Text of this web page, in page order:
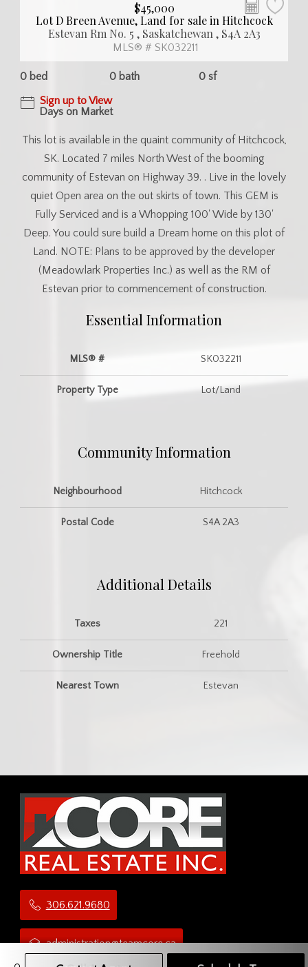
$45,000
Lot D Breen Avenue, Land for sale in Hitchcock
Estevan Rm No. 5 , Saskatchewan , S4A 2A3
MLS® # SK032211
0 bed 0 bath
0 sf
Sign up to View
Days on Market
This lot is available in the quaint community of Hitchcock,
SK. Located 7 miles North West of the booming
community of Estevan on Highway 39. . Live in the lovely
quiet Open area on the out skirts of town. This GEM is
Fully Serviced and is a Whopping 100' Wide by 130'
Deep. You could sure build a Dream home on this plot of
Land. NOTE: Plans to be approved by the developer
(Meadowlark Properties Inc.) as well as the RM of
Estevan prior to commencement of construction.
Essential Information
MLS® # SK032211
Property Type Lot/Land
Community Information
Neighbourhood Hitchcock
Postal Code S4A 2A3
Additional Details
Taxes 221
Ownership Title Freehold
Nearest Town Estevan
306.621.9680
administration@teamcore.ca